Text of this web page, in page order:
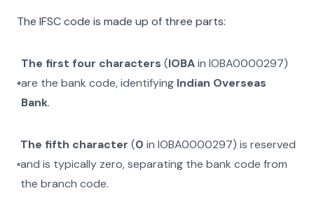
The IFSC code is made up of three parts:
The first four characters (IOBAinIOBA0000297)
are the bank code, identifying Indian Overseas
Bank.
The fifth character (0 inIOBA0000297) is reserved
and is typically zero, separating the bank code from
the branch code.